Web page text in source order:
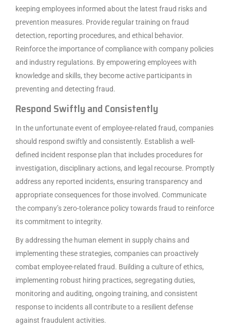
keeping employees informed about the latest fraud risks and
prevention measures. Provide regular training on fraud
detection, reporting procedures, and ethical behavior.
Reinforce the importance of compliance with company policies
and industry regulations. By empowering employees with
knowledge and skills, they become active participants in
preventing and detecting fraud.
Respond Swiftly and Consistently
In the unfortunate event of employee-related fraud, companies
should respond swiftly and consistently. Establish a well-
defined incident response plan that includes procedures for
investigation, disciplinary actions, and legal recourse. Promptly
address any reported incidents, ensuring transparency and
appropriate consequences for those involved. Communicate
the company’s zero-tolerance policy towards fraud to reinforce
its commitment to integrity.
By addressing the human element in supply chains and
implementing these strategies, companies can proactively
combat employee-related fraud. Building a culture of ethics,
implementing robust hiring practices, segregating duties,
monitoring and auditing, ongoing training, and consistent
response to incidents all contribute to a resilient defense
against fraudulent activities.